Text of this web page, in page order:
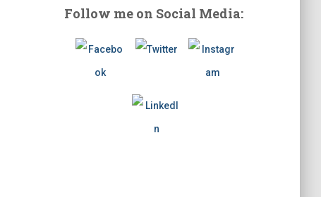
Follow me on Social Media: